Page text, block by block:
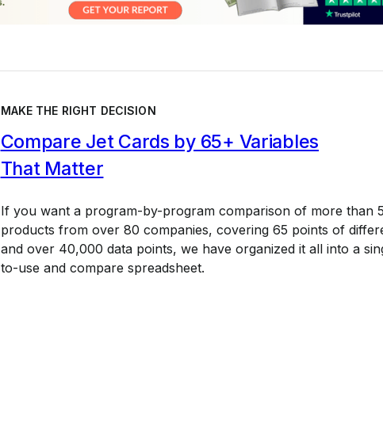
MAKE THE RIGHT DECISION
Compare Jet Cards by 65+ Variables
That Matter
If you want a program-by-program comparison of more than
products from over 80 companies, covering 65 points of
and over 40,000 data points, we have organized it all into a
to-use and compare spreadsheet.